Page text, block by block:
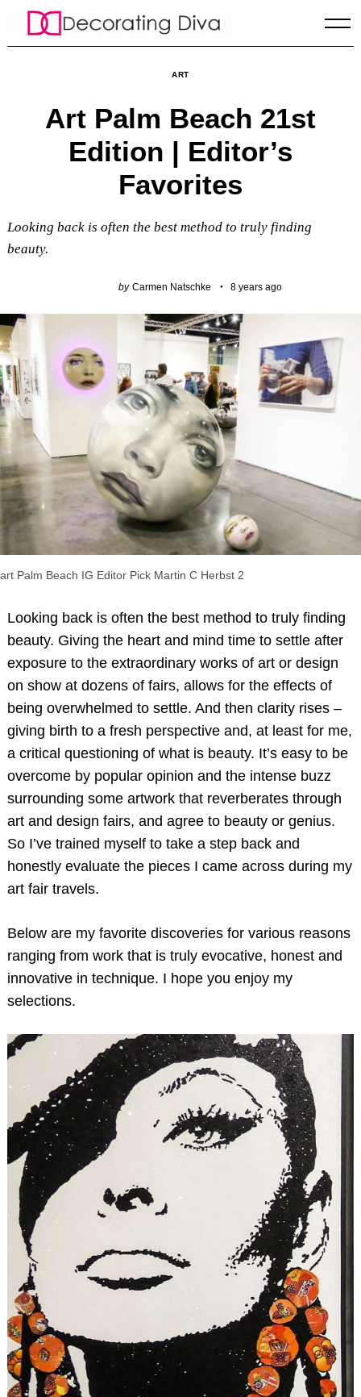
ART
Art Palm Beach 21st
Edition | Editor’s
Favorites
Looking back is often the best method to truly finding
beauty.
by Carmen Natschke 8 years ago
art Palm Beach IG Editor Pick Martin C Herbst 2
Looking back is often the best method to truly finding
beauty. Giving the heart and mind time to settle after
exposure to the extraordinary works of art or design
on show at dozens of fairs, allows for the effects of
being overwhelmed to settle. And then clarity rises –
giving birth to a fresh perspective and, at least for me,
a critical questioning of what is beauty. It’s easy to be
overcome by popular opinion and the intense buzz
surrounding some artwork that reverberates through
art and design fairs, and agree to beauty or genius.
So I’ve trained myself to take a step back and
honestly evaluate the pieces I came across during my
art fair travels.
Below are my favorite discoveries for various reasons
ranging from work that is truly evocative, honest and
innovative in technique. I hope you enjoy my
selections.